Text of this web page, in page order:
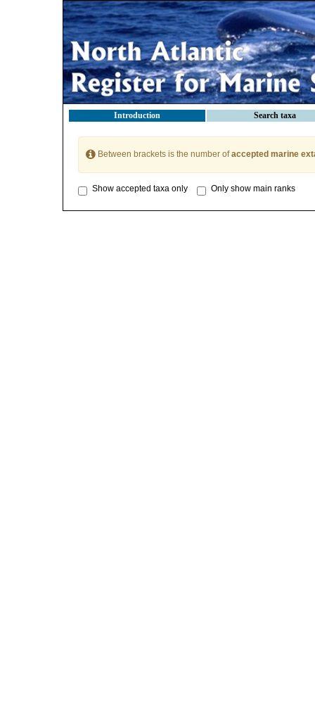
Introduction Search taxa
Between brackets is the number ofaccepted marine
Show accepted taxa only Only show main ranks